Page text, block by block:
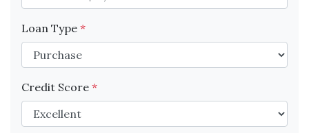
Loan Type *
Credit Score *